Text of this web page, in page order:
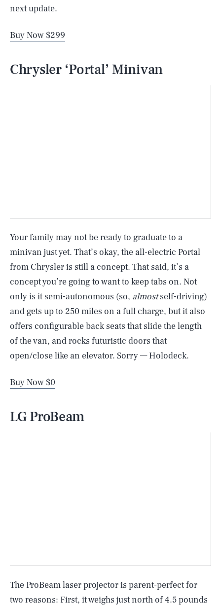
next update.
Buy Now $299
Chrysler ‘Portal’ Minivan
Your family may not be ready to graduate to a
minivan just yet. That’s okay, the all-electric Portal
from Chrysler is still a concept. That said, it’s a
concept you’re going to want to keep tabs on. Not
only is it semi-autonomous (so, almostself-driving)
and gets up to 250 miles on a full charge, but it also
offers configurable back seats that slide the length
of the van, and rocks futuristic doors that
open/close like an elevator. Sorry — Holodeck.
Buy Now $0
LG ProBeam
The ProBeam laser projector is parent-perfect for
two reasons: First, it weighs just north of 4.5 pounds